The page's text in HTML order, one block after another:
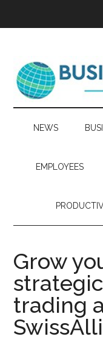
NEWS
EMPLOYEES
Grow
trading